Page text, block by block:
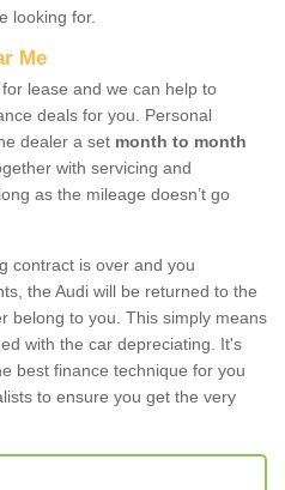
looking for.
Me
lease and we can help to
deals for you. Personal
dealer a set month to month
with servicing and
as the mileage doesn’t go
contract is over and you
the Audi will be returned to the
belong to you. This simply means
with the car depreciating. It's
best finance technique for you
to ensure you get the very